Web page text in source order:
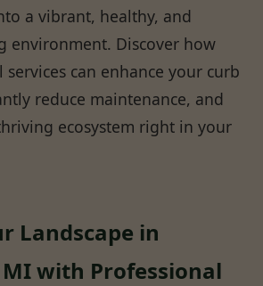
a vibrant, healthy, and
environment. Discover how
can enhance your curb
reduce maintenance, and
ecosystem right in your
Landscape in
with Professional